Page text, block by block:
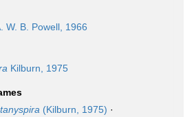
W. B. Powell, 1966
Kilburn, 1975
(Kilburn, 1975) ·